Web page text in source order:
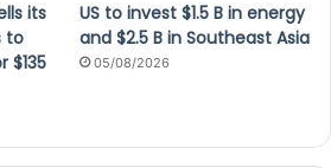
its
to
$135
US to invest $1.5 B in energy
and $2.5 B in Southeast Asia
05/08/2026